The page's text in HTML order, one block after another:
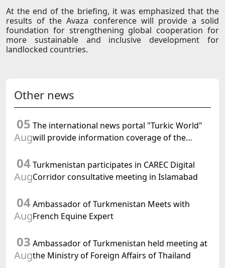
At the end of the briefing, it was emphasized that the
results of the Avaza conference will provide a solid
foundation for strengthening global cooperation for
more sustainable and inclusive development for
landlocked countries.
Other news
05
Aug
The international news portal "Turkic World"
will provide information coverage of the
meeting of the Halk Maslahaty of
Turkmenistan
04
Aug
Turkmenistan participates in CAREC Digital
Corridor consultative meeting in Islamabad
04
Aug
Ambassador of Turkmenistan Meets with
French Equine Expert
03
Aug
Ambassador of Turkmenistan held meeting at
the Ministry of Foreign Affairs of Thailand